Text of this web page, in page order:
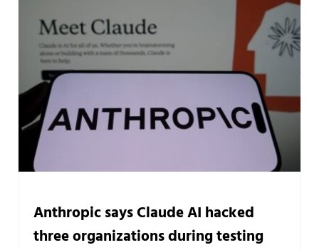
Anthropic says Claude AI hacked
three organizations during testing